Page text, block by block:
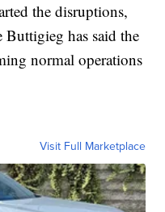
the disruptions,
Buttigieg has said the
normal operations
Visit Full Marketplace